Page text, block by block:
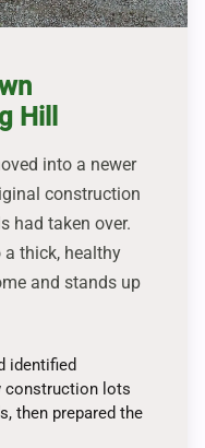
Hill
into a newer
construction
had taken over.
a thick, healthy
and stands up
identified
construction lots
then prepared the